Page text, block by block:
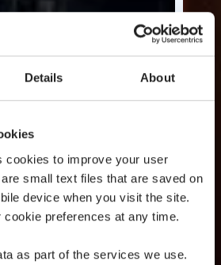
Details About
cookies to improve your user
small text files that are saved on
device when you visit the site.
cookie preferences at any time.
as part of the services we use.